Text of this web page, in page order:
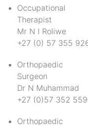
Occupational
Therapist
Mr N I Roliwe
+27 (0) 57 355
Orthopaedic
Surgeon
Dr N Muhammad
+27 (0)57 352
Orthopaedic